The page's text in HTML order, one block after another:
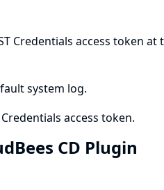
Credentials access token at
system log.
access token.
CD Plugin